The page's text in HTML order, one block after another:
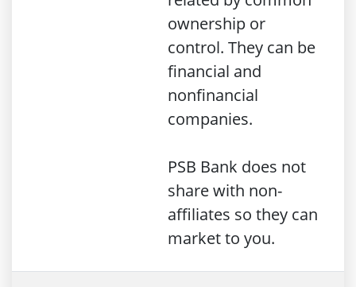
ownership or
control. They can be
financial and
nonfinancial
companies.
PSB Bank does not
share with non-
affiliates so they can
market to you.